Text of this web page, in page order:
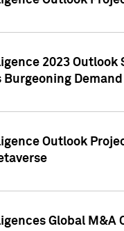
2023
Burgeoning
Outlook
Global M&A